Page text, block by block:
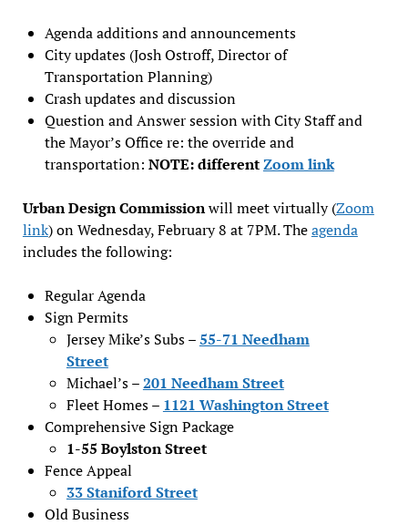
Agenda additions and announcements
City updates (Josh Ostroff, Director of
Transportation Planning)
Crash updates and discussion
Question and Answer session with City Staff and
the Mayor’s Office re: the override and
transportation: NOTE: differentZoom link
Urban Design Commissionwill meet virtually (Zoom
link) on Wednesday, February 8 at 7PM. Theagenda
includes the following:
Regular Agenda
Sign Permits
Jersey Mike’s Subs –55-71 Needham
Street
Michael’s –201 Needham Street
Fleet Homes – 1121 Washington Street
Comprehensive Sign Package
1-55 Boylston Street
Fence Appeal
33 Staniford Street
Old Business